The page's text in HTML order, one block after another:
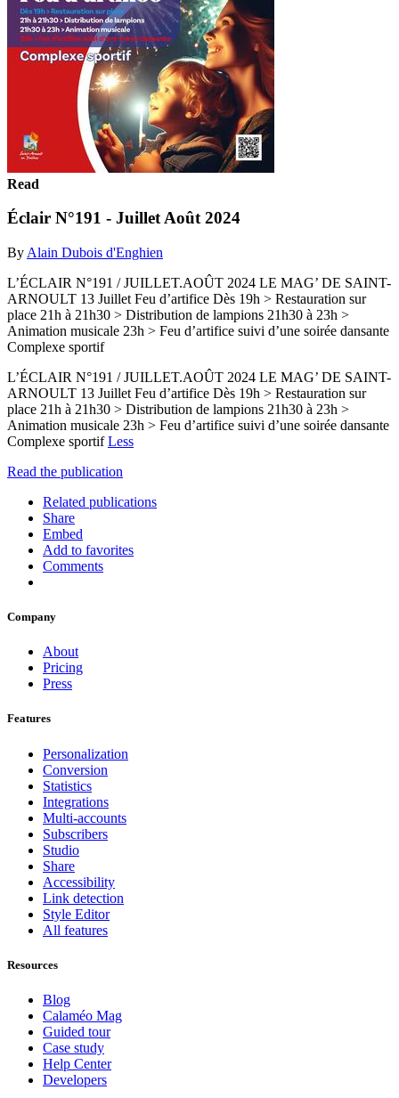
Read
Éclair N°191 - Juillet Août 2024
By Alain Dubois d'Enghien
L’ÉCLAIR N°191 / JUILLET.AOÛT 2024 LE MAG’ DE SAINT-
ARNOULT 13 Juillet Feu d’artifice Dès 19h > Restauration sur
place 21h à 21h30 > Distribution de lampions 21h30 à 23h >
Animation musicale 23h > Feu d’artifice suivi d’une soirée dansante
Complexe sportif
L’ÉCLAIR N°191 / JUILLET.AOÛT 2024 LE MAG’ DE SAINT-
ARNOULT 13 Juillet Feu d’artifice Dès 19h > Restauration sur
place 21h à 21h30 > Distribution de lampions 21h30 à 23h >
Animation musicale 23h > Feu d’artifice suivi d’une soirée dansante
Complexe sportifLess
Read the publication
Related publications
Share
Embed
Add to favorites
Comments
Company
About
Pricing
Press
Features
Personalization
Conversion
Statistics
Integrations
Multi-accounts
Subscribers
Studio
Share
Accessibility
Link detection
Style Editor
All features
Resources
Blog
Calaméo Mag
Guided tour
Case study
Help Center
Developers